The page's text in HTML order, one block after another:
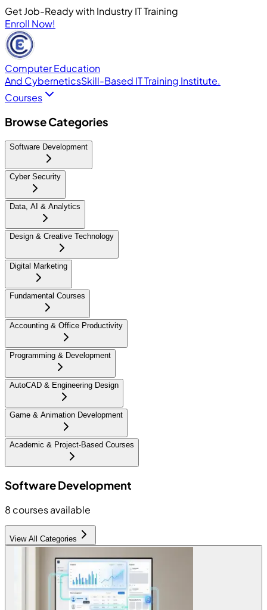
Get Job-Ready with Industry IT Training
Enroll Now!
Computer Education
And CyberneticsSkill-Based IT Training Institute.
Courses
Browse Categories
Software Development
Cyber Security
Data, AI & Analytics
Design & Creative Technology
Digital Marketing
Fundamental Courses
Accounting & Office Productivity
Programming & Development
AutoCAD & Engineering Design
Game & Animation Development
Academic & Project-Based Courses
Software Development
8 courses available
View All Categories